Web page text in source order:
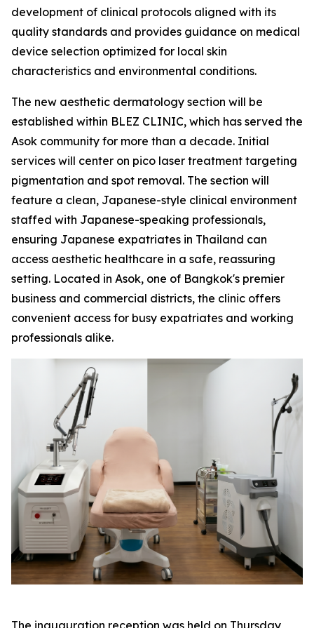
development of clinical protocols aligned with its
quality standards and provides guidance on medical
device selection optimized for local skin
characteristics and environmental conditions.
The new aesthetic dermatology section will be
established within BLEZ CLINIC, which has served the
Asok community for more than a decade. Initial
services will center on pico laser treatment targeting
pigmentation and spot removal. The section will
feature a clean, Japanese-style clinical environment
staffed with Japanese-speaking professionals,
ensuring Japanese expatriates in Thailand can
access aesthetic healthcare in a safe, reassuring
setting. Located in Asok, one of Bangkok's premier
business and commercial districts, the clinic offers
convenient access for busy expatriates and working
professionals alike.
The inauguration reception was held on Thursday,